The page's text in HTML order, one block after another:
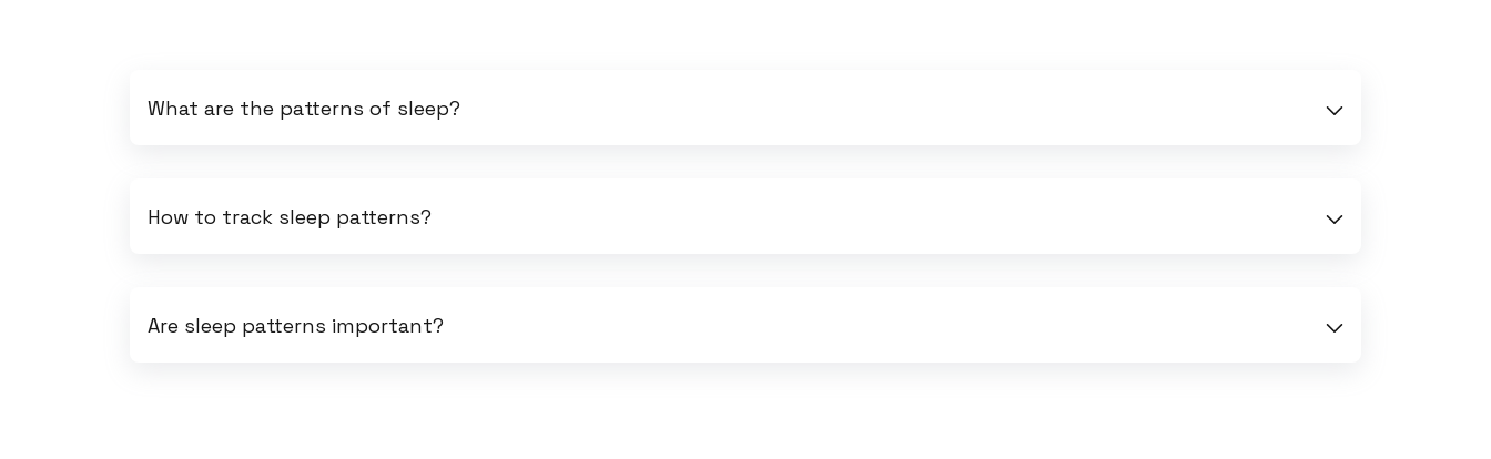
What are the patterns of sleep?
How to track sleep patterns?
Are sleep patterns important?